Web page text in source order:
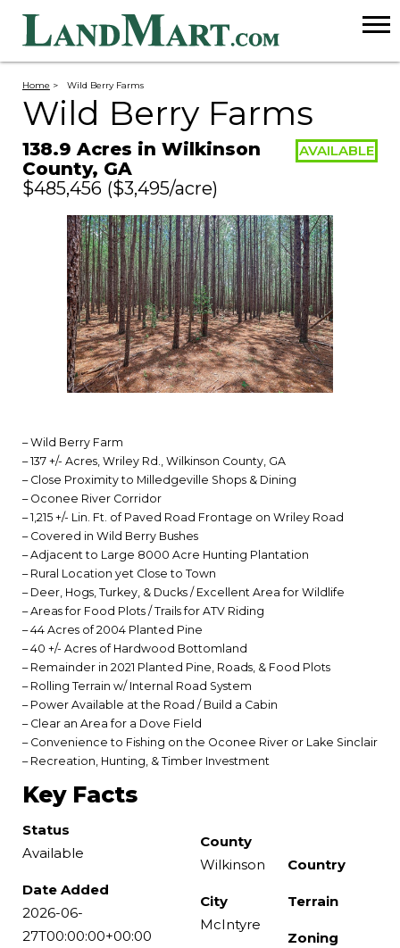
Home > Wild Berry Farms
Wild Berry Farms
138.9 Acres in Wilkinson
County, GA
$485,456 ($3,495/acre)
AVAILABLE
– Wild Berry Farm
– 137 +/- Acres, Wriley Rd., Wilkinson County, GA
– Close Proximity to Milledgeville Shops & Dining
– Oconee River Corridor
– 1,215 +/- Lin. Ft. of Paved Road Frontage on Wriley Road
– Covered in Wild Berry Bushes
– Adjacent to Large 8000 Acre Hunting Plantation
– Rural Location yet Close to Town
– Deer, Hogs, Turkey, & Ducks / Excellent Area for Wildlife
– Areas for Food Plots / Trails for ATV Riding
– 44 Acres of 2004 Planted Pine
– 40 +/- Acres of Hardwood Bottomland
– Remainder in 2021 Planted Pine, Roads, & Food Plots
– Rolling Terrain w/ Internal Road System
– Power Available at the Road / Build a Cabin
– Clear an Area for a Dove Field
– Convenience to Fishing on the Oconee River or Lake Sinclair
– Recreation, Hunting, & Timber Investment
Key Facts
Status
Available
Date Added
2026-06-
27T00:00:00+00:00
County
Wilkinson
City
McIntyre
Country
Terrain
Zoning